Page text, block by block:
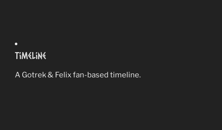
Timeline
A Gotrek & Felix fan-based timeline.